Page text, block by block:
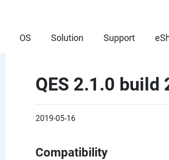
OS Solution Support
QES 2.1.0 build
2019-05-16
Compatibility